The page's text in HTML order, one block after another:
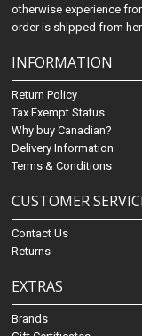
otherwise experience
order is shipped from
INFORMATION
Return Policy
Tax Exempt Status
Why buy Canadian?
Delivery Information
Terms & Conditions
CUSTOMER
Contact Us
Returns
EXTRAS
Brands